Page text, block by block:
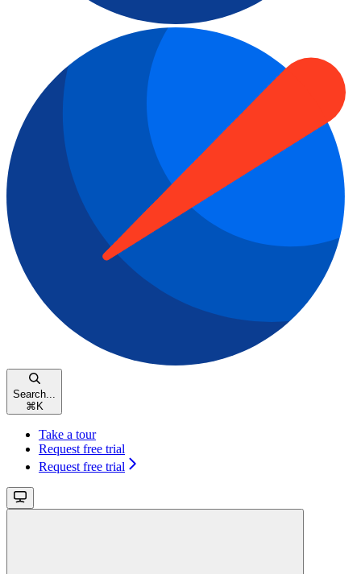
Search...
⌘ K
Take a tour
Request free trial
Request free trial